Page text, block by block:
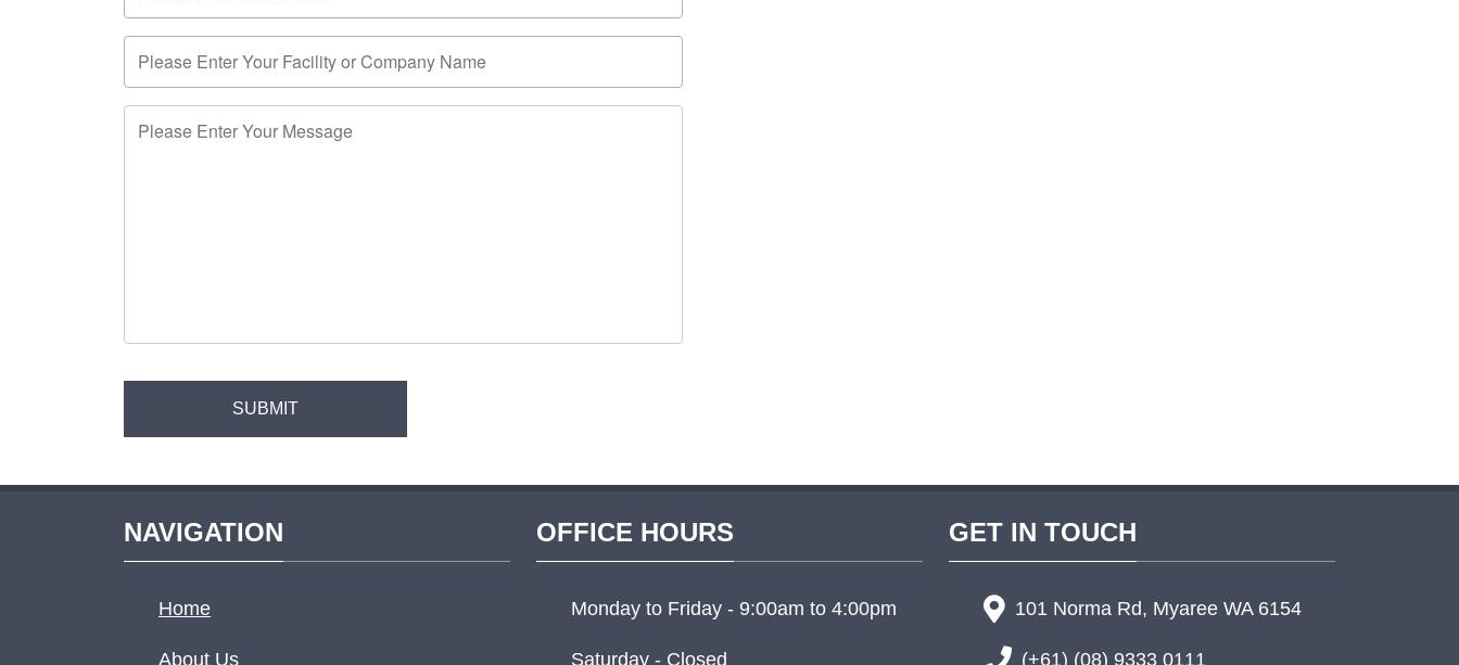
NAVIGATION
Home
About Us
OFFICE HOURS
Monday to Friday - 9:00am to 4:00pm
Saturday - Closed
GET IN TOUCH
101 Norma Rd, Myaree WA 6154
(+61) (08) 9333 0111